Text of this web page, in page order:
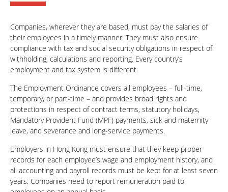
Companies, wherever they are based, must pay the salaries of
their employees in a timely manner. They must also ensure
compliance with tax and social security obligations in respect of
withholding, calculations and reporting. Every country’s
employment and tax system is different.
The Employment Ordinance covers all employees – full-time,
temporary, or part-time – and provides broad rights and
protections in respect of contract terms, statutory holidays,
Mandatory Provident Fund (MPF) payments, sick and maternity
leave, and severance and long-service payments.
Employers in Hong Kong must ensure that they keep proper
records for each employee’s wage and employment history, and
all accounting and payroll records must be kept for at least seven
years. Companies need to report remuneration paid to